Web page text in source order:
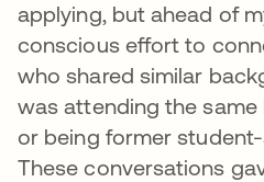
applying, but ahead of
conscious effort to
who shared similar
was attending the same
or being former
These conversations